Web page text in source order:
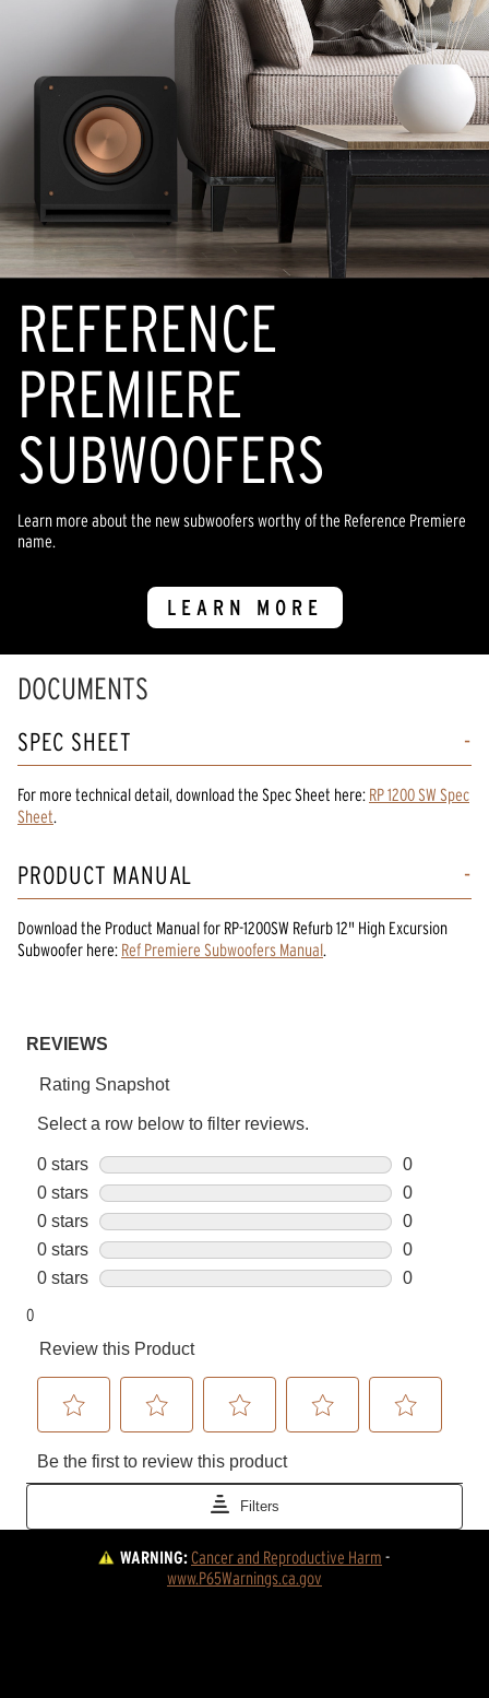
REFERENCE
PREMIERE
SUBWOOFERS
Learn more about the new subwoofers worthy of the Reference Premiere
name.
LEARN MORE
DOCUMENTS
SPEC SHEET
For more technical detail, download the Spec Sheet here: RP 1200 SW Spec
Sheet.
PRODUCT MANUAL
Download the Product Manualfor RP-1200SW Refurb 12" High Excursion
Subwoofer here: Ref Premiere Subwoofers Manual.
WARNING:Cancer and Reproductive Harm -
www.P65Warnings.ca.gov